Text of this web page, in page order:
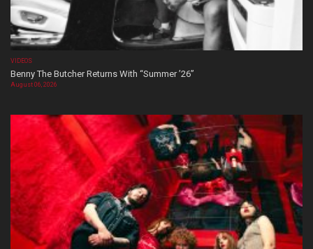
VIDEOS
Benny The Butcher Returns With “Summer ’26”
August 06, 2026